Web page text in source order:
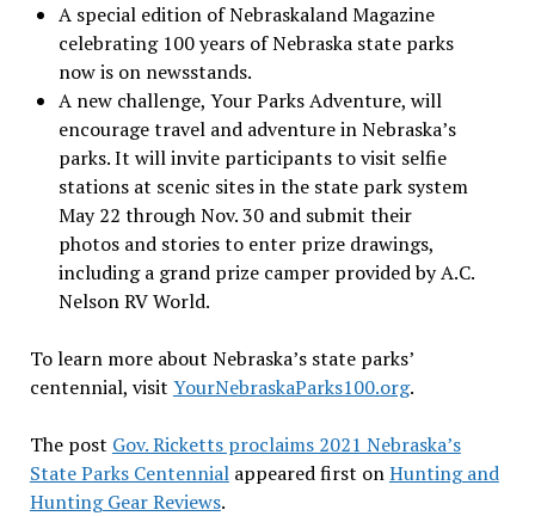
A special edition of Nebraskaland Magazine
celebrating 100 years of Nebraska state parks
now is on newsstands.
A new challenge, Your Parks Adventure, will
encourage travel and adventure in Nebraska’s
parks. It will invite participants to visit selfie
stations at scenic sites in the state park system
May 22 through Nov. 30 and submit their
photos and stories to enter prize drawings,
including a grand prize camper provided by A.C.
Nelson RV World.
To learn more about Nebraska’s state parks’
centennial, visit YourNebraskaParks100.org.
The post Gov. Ricketts proclaims 2021 Nebraska’s
State Parks Centennialappeared first onHunting and
Hunting Gear Reviews.